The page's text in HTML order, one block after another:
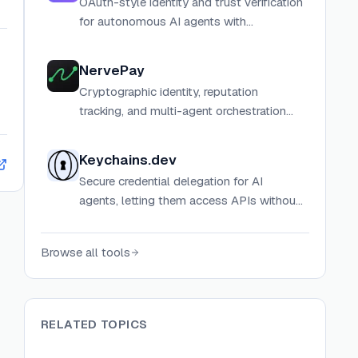
for autonomous AI agents with
NervePay
Cryptographic identity, reputation
tracking, and multi-agent orchestration
Keychains.dev
Secure credential delegation for AI
agents, letting them access APIs without
Browse all tools
RELATED TOPICS